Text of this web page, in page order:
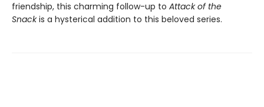
friendship, this charming follow-up to Attack of the
Snackis a hysterical addition to this beloved series.